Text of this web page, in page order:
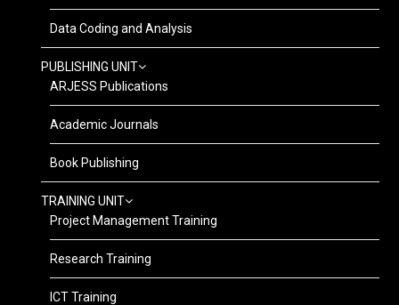
Data Coding and Analysis
PUBLISHING UNIT
ARJESS Publications
Academic Journals
Book Publishing
TRAINING UNIT
Project Management Training
Research Training
ICT Training